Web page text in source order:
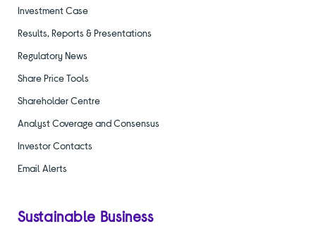
Investment Case
Results, Reports & Presentations
Regulatory News
Share Price Tools
Shareholder Centre
Analyst Coverage and Consensus
Investor Contacts
Email Alerts
Sustainable Business